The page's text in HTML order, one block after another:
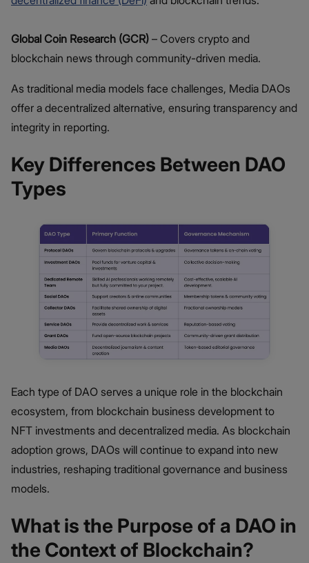
Global Coin Research (GCR) – Covers crypto and
blockchain news through community-driven media.
As traditional media models face challenges, Media DAOs
offer a decentralized alternative, ensuring transparency and
integrity in reporting.
Key Differences Between DAO
Types
Each type of DAO serves a unique role in the blockchain
ecosystem, from blockchain business development to
NFT investments and decentralized media. As blockchain
adoption grows, DAOs will continue to expand into new
industries, reshaping traditional governance and business
models.
What is the Purpose of a DAO in
the Context of Blockchain?